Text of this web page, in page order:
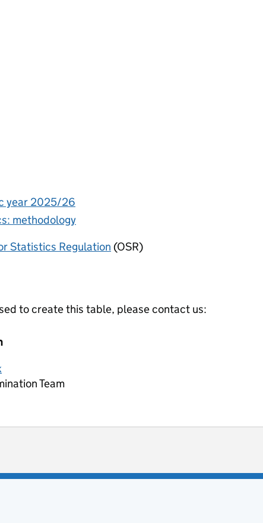
year 2025/26
methodology
Statistics Regulation (OSR)
to create this table, please contact us:
Team